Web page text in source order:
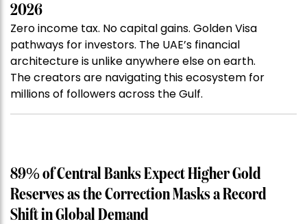
2026
Zero income tax. No capital gains. Golden Visa
pathways for investors. The UAE’s financial
architecture is unlike anywhere else on earth.
The creators are navigating this ecosystem for
millions of followers across the Gulf.
89% of Central Banks Expect Higher Gold
Reserves as the Correction Masks a Record
Shift in Global Demand